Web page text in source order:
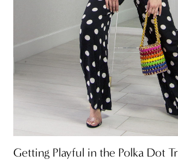
Getting Playful in the Polka Dot